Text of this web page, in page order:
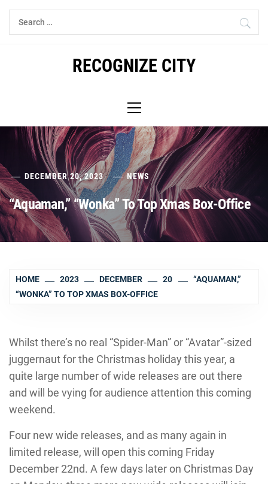
Skip
Search
for:
RECOGNIZE CITY
Menu
DECEMBER 20, 2023 NEWS
“Aquaman,” “Wonka” To Top Xmas Box-Office
HOME 2023 DECEMBER 20
“AQUAMAN,”
“WONKA” TO TOP XMAS BOX-OFFICE
Whilst there’s no real “Spider-Man” or “Avatar”-sized
juggernaut for the Christmas holiday this year, a
quite large number of wide releases are out there
and will be vying for audience attention this coming
weekend.
Four new wide releases, and as many again in
limited release, will open this coming Friday
December 22nd. A few days later on Christmas Day